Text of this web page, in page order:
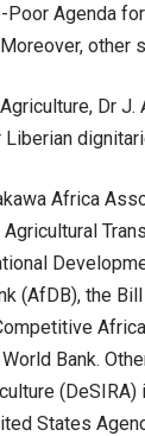
Poor Agenda
other
Dr
Africa
(AfDB), the
Bank.
States